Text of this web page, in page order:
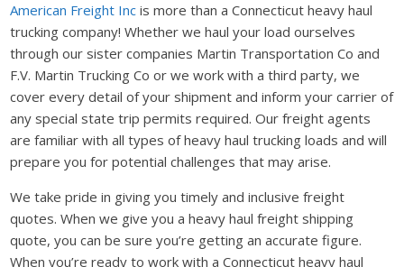
American Freight Inc is more than a Connecticut heavy haul
trucking company! Whether we haul your load ourselves
through our sister companies Martin Transportation Co and
F.V. Martin Trucking Co or we work with a third party, we
cover every detail of your shipment and inform your carrier of
any special state trip permits required. Our freight agents
are familiar with all types of heavy haul trucking loads and will
prepare you for potential challenges that may arise.
We take pride in giving you timely and inclusive freight
quotes. When we give you a heavy haul freight shipping
quote, you can be sure you’re getting an accurate figure.
When you’re ready to work with a Connecticut heavy haul